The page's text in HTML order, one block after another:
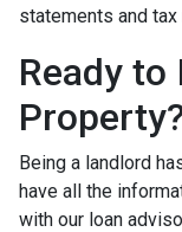
statements and
Ready to
Being a landlord
have all the
with our loan